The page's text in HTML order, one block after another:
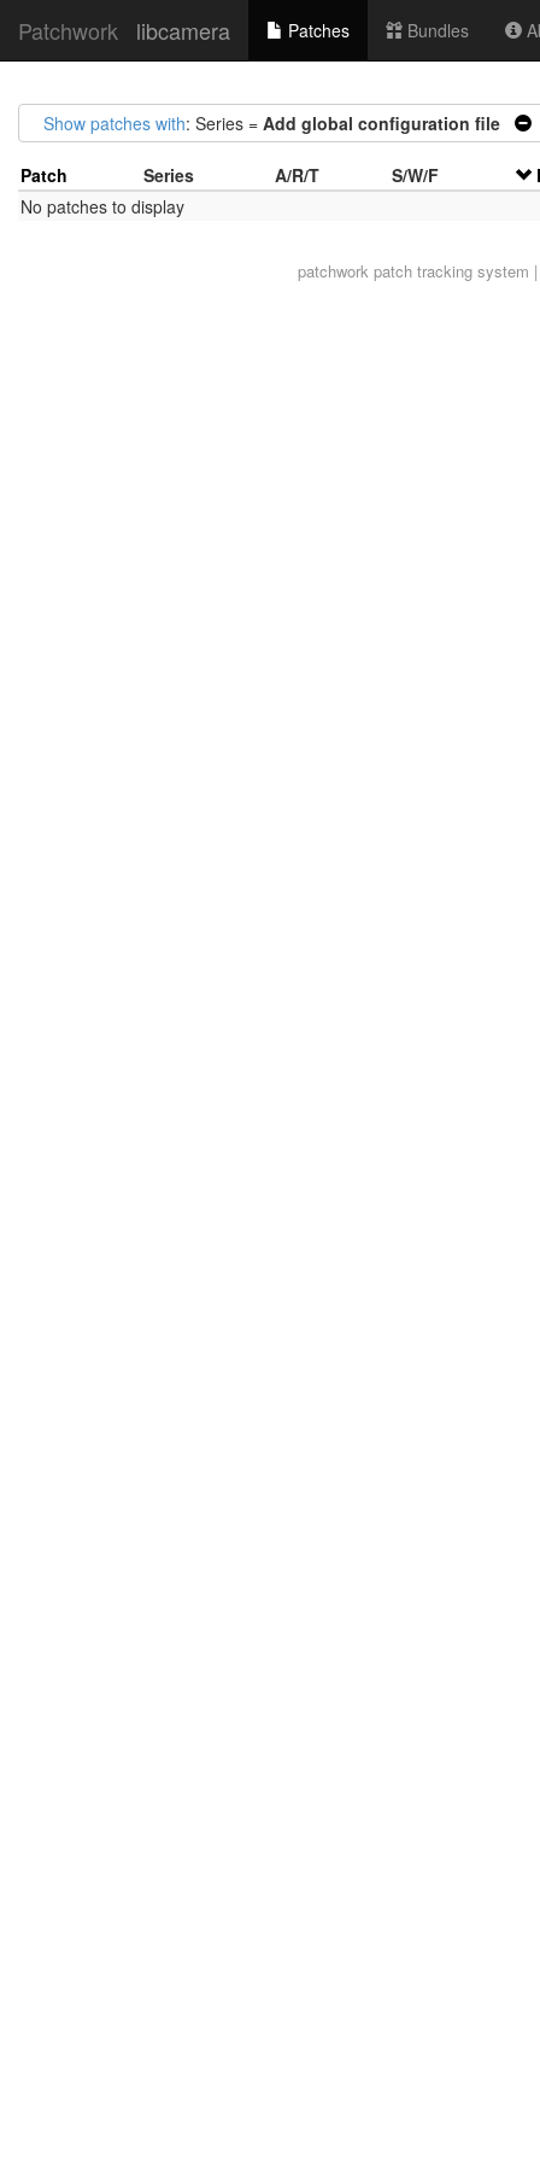
Patchwork libcamera Patches Bundles
Show patches with: Series = Add global configuration file
Patch Series A/R/T S/W/F
No patches to display
patchworkpatch tracking system